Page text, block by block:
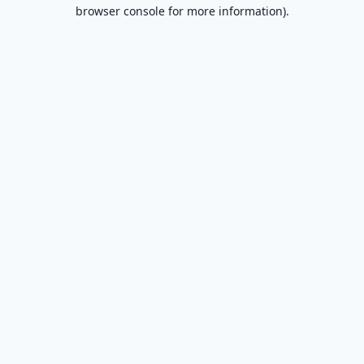
browser console for more information).